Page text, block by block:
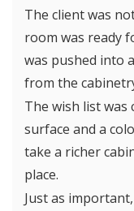
The client was
room was ready
was pushed into
from the
The wish list
surface and a
take a richer
place.
Just as